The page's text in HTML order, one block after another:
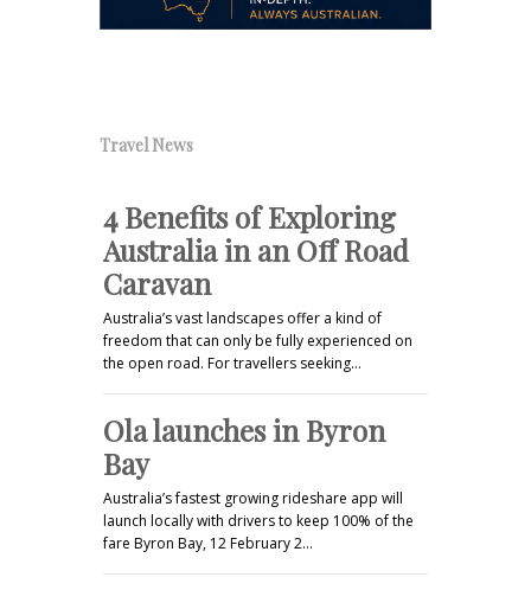
Travel News
4 Benefits of Exploring
Australia in an Off Road
Caravan
Australia’s vast landscapes offer a kind of
freedom that can only be fully experienced on
the open road. For travellers seeking…
Ola launches in Byron
Bay
Australia’s fastest growing rideshare app will
launch locally with drivers to keep 100% of the
fare Byron Bay, 12 February 2…